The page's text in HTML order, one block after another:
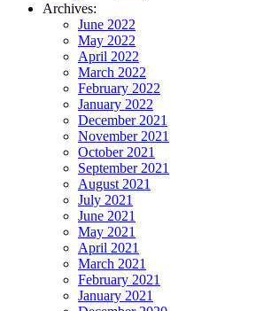
Archives:
June 2022
May 2022
April 2022
March 2022
February 2022
January 2022
December 2021
November 2021
October 2021
September 2021
August 2021
July 2021
June 2021
May 2021
April 2021
March 2021
February 2021
January 2021